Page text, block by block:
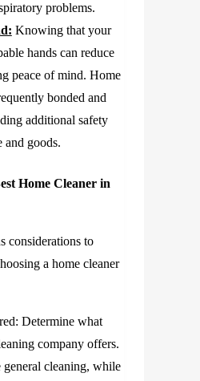
problems.
Knowing that your
hands can reduce
peace of mind. Home
bonded and
additional safety
and goods.
Home Cleaner in
considerations to
a home cleaner
Determine what
company offers.
general cleaning, while